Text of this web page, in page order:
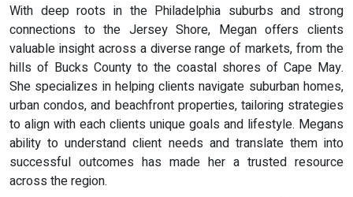
With deep roots in the Philadelphia suburbs and strong
connections to the Jersey Shore, Megan offers clients
valuable insight across a diverse range of markets, from the
hills of Bucks County to the coastal shores of Cape May.
She specializes in helping clients navigate suburban homes,
urban condos, and beachfront properties, tailoring strategies
to align with each clients unique goals and lifestyle. Megans
ability to understand client needs and translate them into
successful outcomes has made her a trusted resource
across the region.